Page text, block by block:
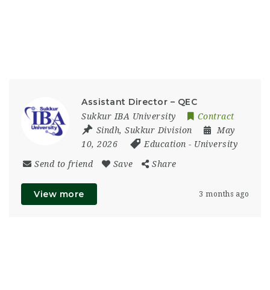
Assistant Director – QEC
Sukkur IBA University
Contract
Sindh, Sukkur Division
May
10, 2026
Education - University
Send to friend Save Share
View more 3 months ago